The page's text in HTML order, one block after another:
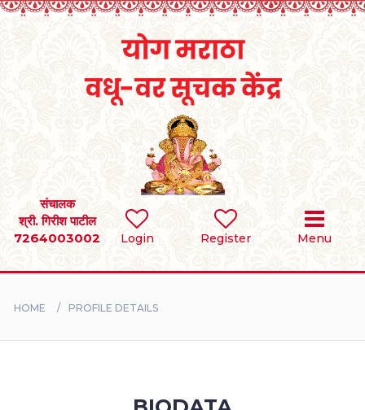
Login Register Menu
संचालक
श्री. गिरीश पाटील
7264003002
SEARCH
BRIDES
HOME PROFILE DETAILS